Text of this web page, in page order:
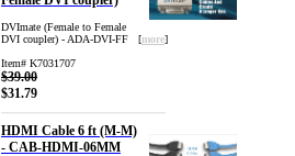
DVImate (Female to Female
DVI coupler) - ADA-DVI-FF [more]
Item# K7031707
$39.00
$31.79
HDMI Cable 6 ft (M-M)
- CAB-HDMI-06MM